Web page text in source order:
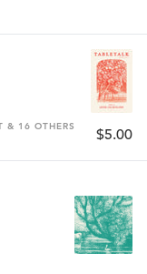
& 16 OTHERS $5.00